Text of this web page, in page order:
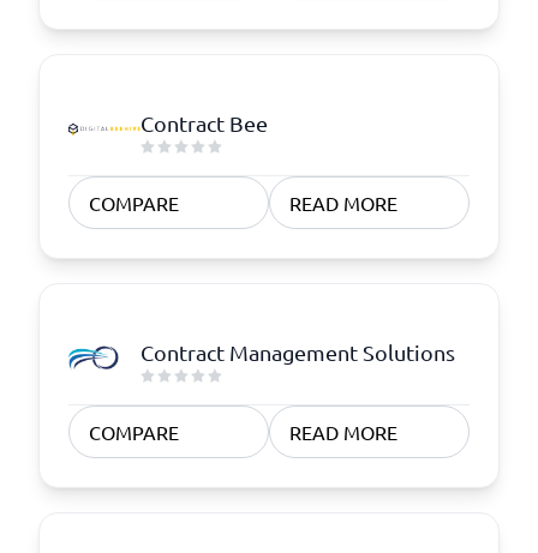
Contract Bee
COMPARE READ MORE
Contract Management Solutions
COMPARE READ MORE